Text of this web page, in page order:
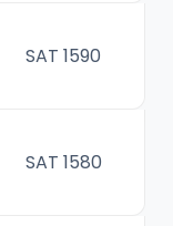
SAT 1590
SAT 1580